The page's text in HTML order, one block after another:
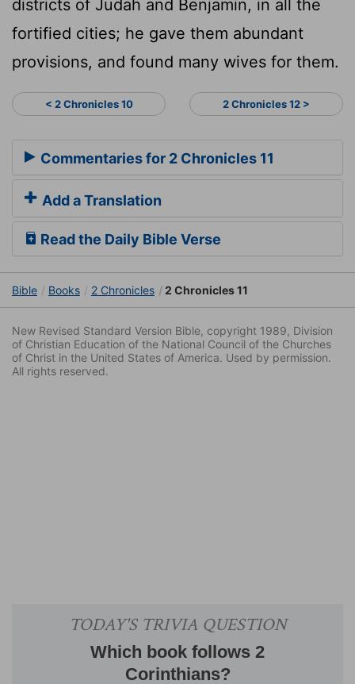
districts of Judah and Benjamin, in all the
fortified cities; he gave them abundant
provisions, and found many wives for them.
< 2 Chronicles 10 2 Chronicles 12 >
Commentaries for 2 Chronicles 11
Add a Translation
Read the Daily Bible Verse
Bible Books 2 Chronicles 2 Chronicles 11
New Revised Standard Version Bible, copyright 1989, Division
of Christian Education of the National Council of the Churches
of Christ in the United States of America. Used by permission.
All rights reserved.